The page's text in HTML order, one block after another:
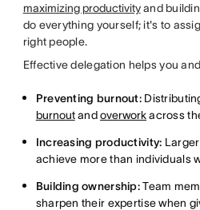
maximizing productivityand
do everything yourself; it's to
right people.
Effective delegation helps you
Preventing burnout:
burnoutandoverworkacross
Increasing productivity:
achieve more than individuals
Building ownership:Team
sharpen their expertise when